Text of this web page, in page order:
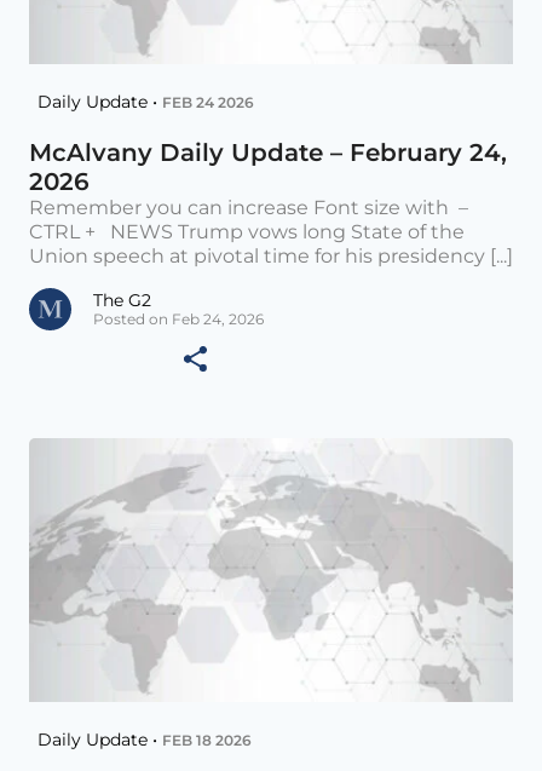
Daily Update • FEB 24 2026
McAlvany Daily Update – February 24,
2026
Remember you can increase Font size with –
CTRL + NEWS Trump vows long State of the
Union speech at pivotal time for his presidency [...]
The G2
Posted on Feb 24, 2026
Daily Update • FEB 18 2026